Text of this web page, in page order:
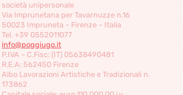
società unipersonale
Via Imprunetana per Tavarnuzze n.16
50023 Impruneta – Firenze – Italia
Tel. +39 0552011077
info@poggiugo.it
P.IVA – C.Fisc: (IT) 05638490481
R.E.A: 562450 Firenze
Albo Lavorazioni Artistiche e Tradizionali n.
173862